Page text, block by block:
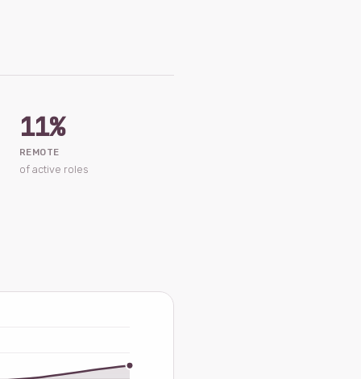
11%
REMOTE
of active roles